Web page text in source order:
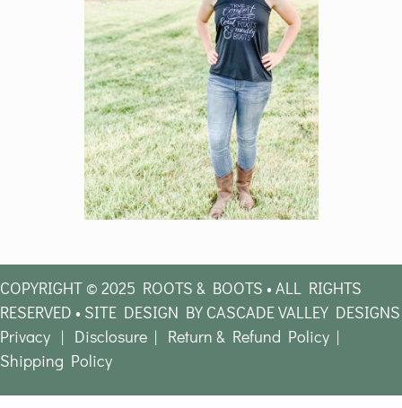
COPYRIGHT © 2025 ROOTS & BOOTS • ALL RIGHTS
RESERVED • SITE DESIGN BY CASCADE VALLEY DESIGNS
Privacy | Disclosure | Return & Refund Policy |
Shipping Policy